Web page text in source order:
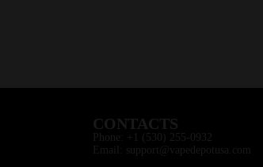
CONTACTS
Phone: +1 (530) 255-0932
Email: support@vapedepotusa.com